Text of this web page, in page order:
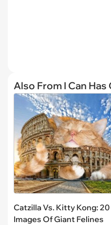
Also From I Can
Catzilla Vs. Kitty Kong:
Images Of Giant Felines